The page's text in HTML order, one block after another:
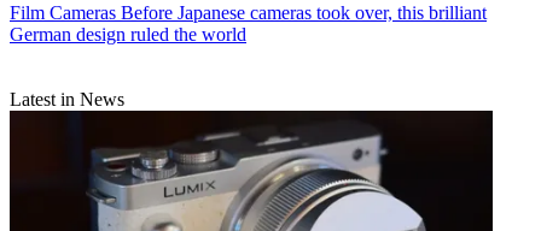
Film Cameras Before Japanese cameras took over, this brilliant
German design ruled the world
Latest in News